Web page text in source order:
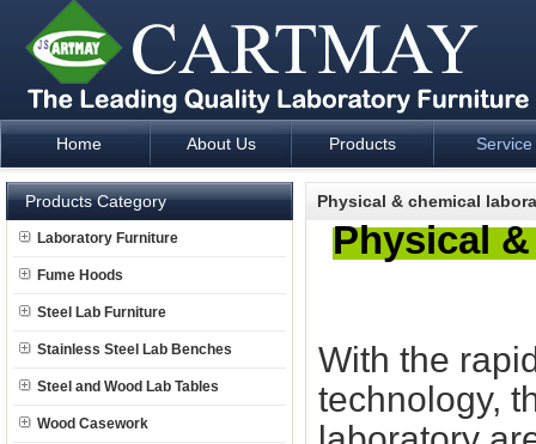
Laboratory Furniture Fume Hood plan design and supply -
Home About Us Products Service
Products Category
Laboratory Furniture
Fume Hoods
Steel Lab Furniture
Stainless Steel Lab Benches
Steel and Wood Lab Tables
Wood Casework
Physical & chemical
Physical
With the
technology,